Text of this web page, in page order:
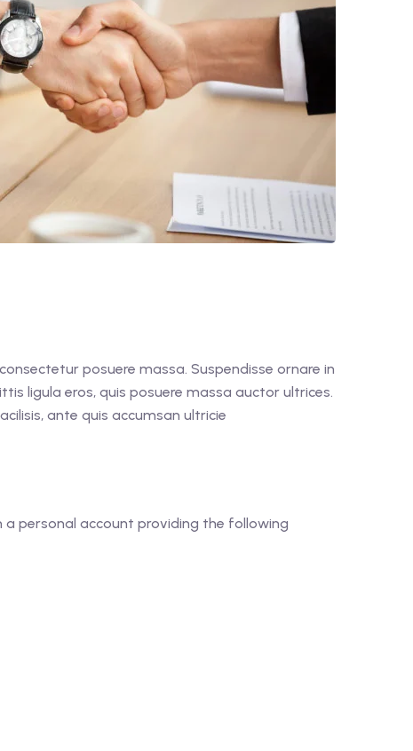
posuere massa. Suspendisse ornare in
ligula eros, quis posuere massa auctor ultrices.
ante quis accumsan ultricie
personal account providing the following